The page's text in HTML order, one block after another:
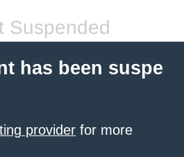
Suspended
has been suspe
provider for more